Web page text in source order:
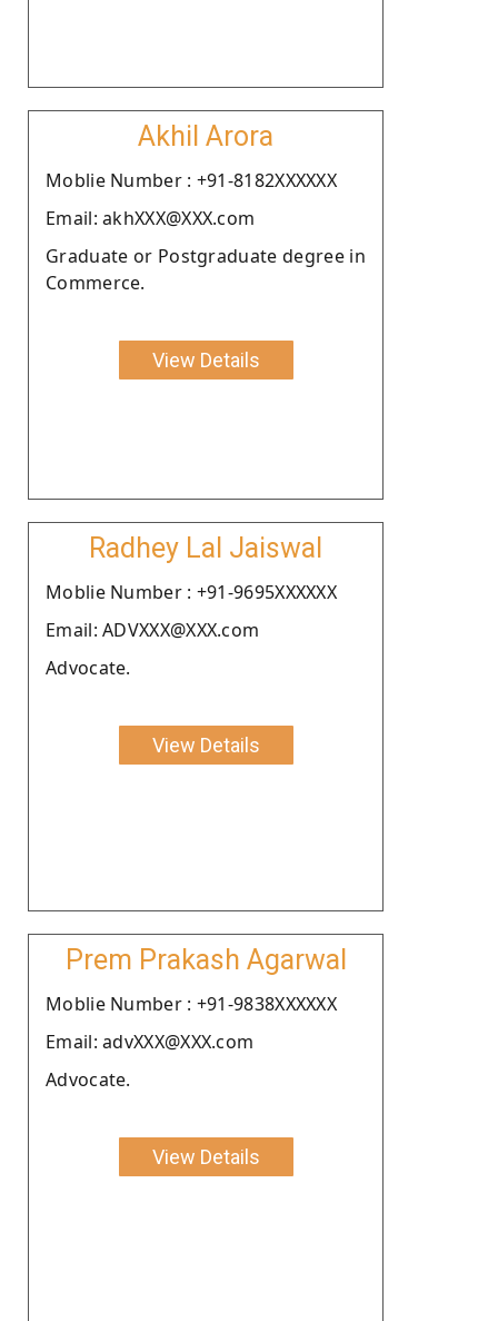
Akhil Arora
Moblie Number : +91-8182XXXXXX
Email: akhXXX@XXX.com
Graduate or Postgraduate degree in
Commerce.
View Details
Radhey Lal Jaiswal
Moblie Number : +91-9695XXXXXX
Email: ADVXXX@XXX.com
Advocate.
View Details
Prem Prakash Agarwal
Moblie Number : +91-9838XXXXXX
Email: advXXX@XXX.com
Advocate.
View Details